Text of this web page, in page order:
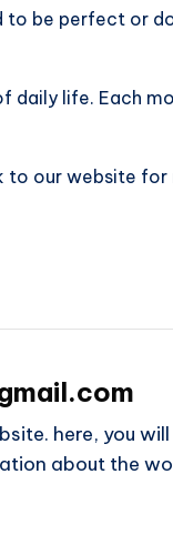
to be perfect or
life. Each
to our website
here, you
about the